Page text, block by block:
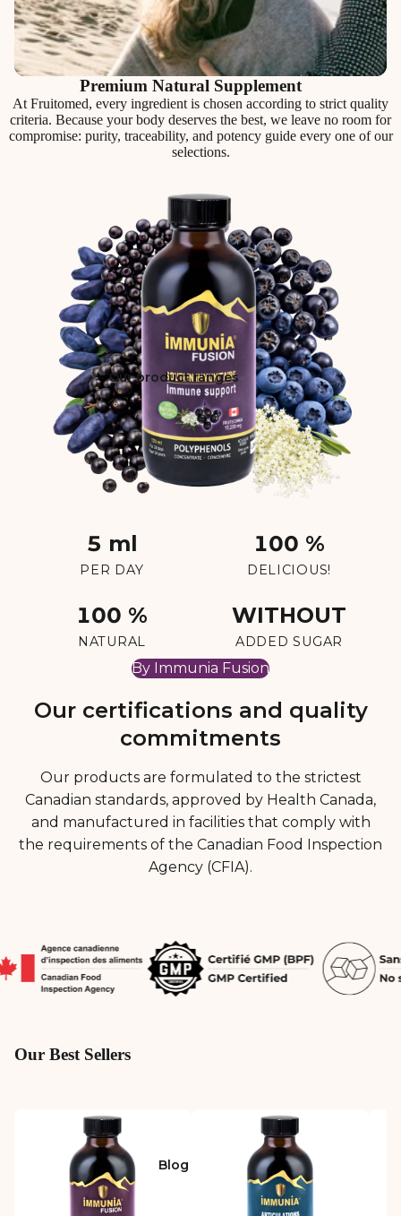
Our product ranges
Blog
Premium Natural Supplement
At Fruitomed, every ingredient is chosen according to strict quality
criteria. Because your body deserves the best, we leave no room for
compromise: purity, traceability, and potency guide every one of our
selections.
5 ml
PER DAY
100 %
DELICIOUS!
100 %
NATURAL
WITHOUT
ADDED SUGAR
By Immunia Fusion
Our certifications and quality
commitments
Our products are formulated to the strictest
Canadian standards, approved by Health Canada,
and manufactured in facilities that comply with
the requirements of the Canadian Food Inspection
Agency (CFIA).
Our Best Sellers